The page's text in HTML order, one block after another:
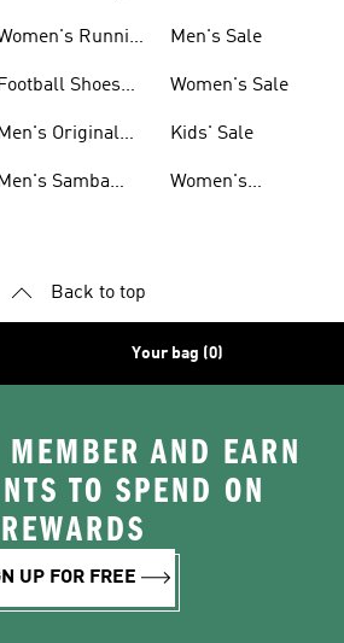
Running
Football Shoes
Men's Original
Men's Samba
Men's Sale
Women's Sale
Kids' Sale
Women's
Back to top
Your bag (0)
AND EARN
TO SPEND ON
REWARDS
UP FOR FREE